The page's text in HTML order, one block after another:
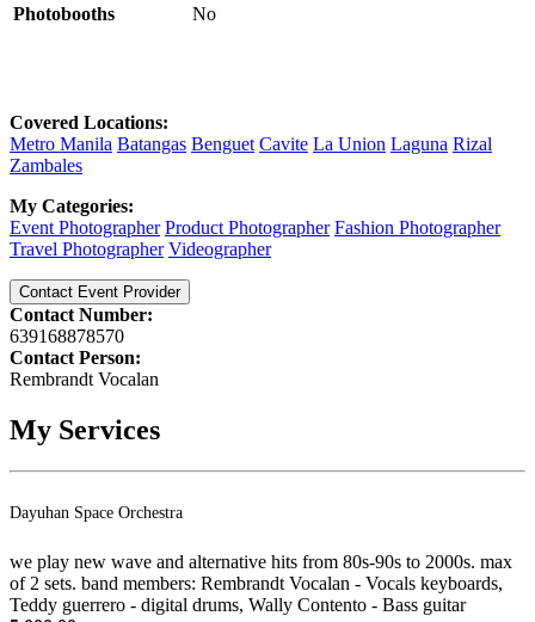
Photobooths
No
Covered Locations:
Metro Manila Batangas Benguet Cavite La Union Laguna Rizal
Zambales
My Categories:
Event Photographer Product Photographer Fashion Photographer
Travel Photographer Videographer
Contact Event Provider
Contact Number:
639168878570
Contact Person:
Rembrandt Vocalan
My Services
Dayuhan Space Orchestra
we play new wave and alternative hits from 80s-90s to 2000s. max
of 2 sets. band members: Rembrandt Vocalan - Vocals keyboards,
Teddy guerrero - digital drums, Wally Contento - Bass guitar